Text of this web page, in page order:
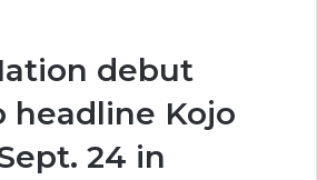
debut
headline Kojo
24 in